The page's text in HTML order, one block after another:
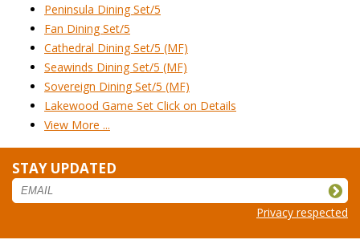
Peninsula Dining Set/5
Fan Dining Set/5
Cathedral Dining Set/5 (MF)
Seawinds Dining Set/5 (MF)
Sovereign Dining Set/5 (MF)
Lakewood Game Set Click on Details
View More ...
STAY UPDATED
Privacy respected